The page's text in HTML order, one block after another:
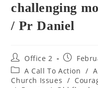
challenging
/ Pr Daniel
Office 2
A Call To Action /
Church Issues /